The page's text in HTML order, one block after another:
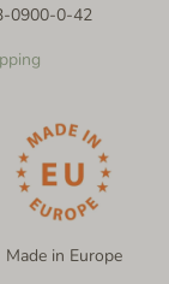
0900-0-42
Made in Europe